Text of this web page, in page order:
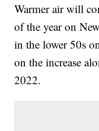
Warmer air will
of the year on
in the lower 50s
on the increase
2022.